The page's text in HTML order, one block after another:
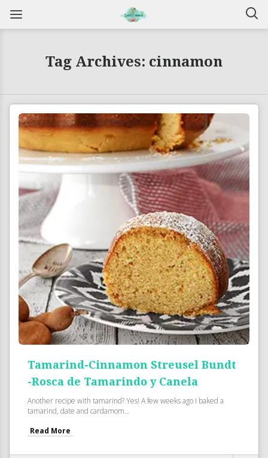
Tag Archives: cinnamon
Tamarind-Cinnamon Streusel Bundt
-Rosca de Tamarindo y Canela
Another recipe with tamarind? Yes! A few weeks ago I baked a
tamarind, date and cardamom...
Read More